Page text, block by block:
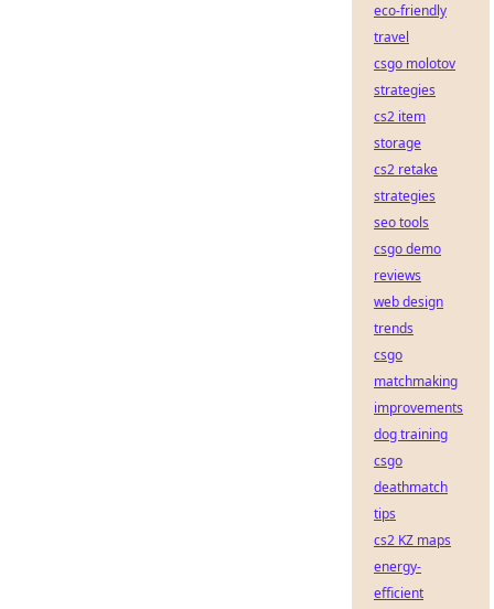
eco-friendly
travel
csgo molotov
strategies
cs2 item
storage
cs2 retake
strategies
seo tools
csgo demo
reviews
web design
trends
csgo
matchmaking
improvements
dog training
csgo
deathmatch
tips
cs2 KZ maps
energy-
efficient